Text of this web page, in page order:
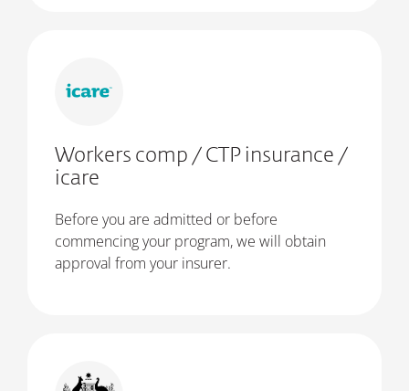
Workers comp / CTP insurance /
icare
Before you are admitted or before
commencing your program, we will obtain
approval from your insurer.